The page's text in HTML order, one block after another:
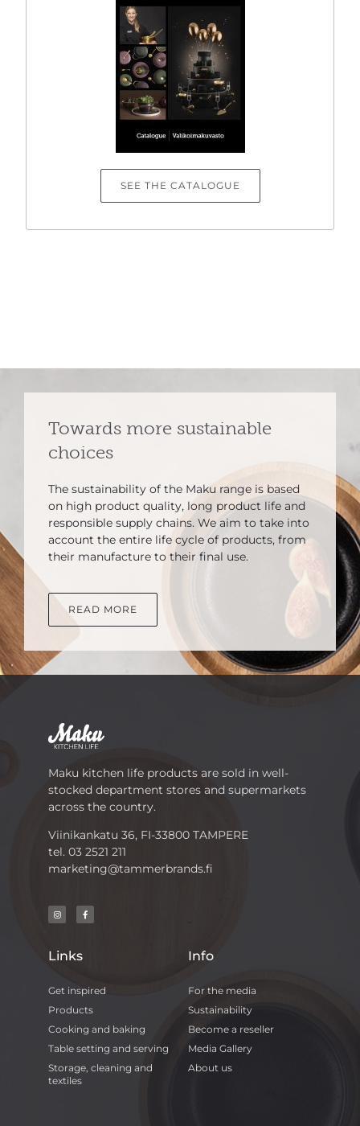
SEE THE CATALOGUE
Towards more sustainable
choices
The sustainability of the Maku range is based
on high product quality, long product life and
responsible supply chains. We aim to take into
account the entire life cycle of products, from
their manufacture to their final use.
READ MORE
Maku kitchen life products are sold in well-
stocked department stores and supermarkets
across the country.
Viinikankatu 36, FI-33800 TAMPERE
tel. 03 2521 211
marketing@tammerbrands.fi
Links
Get inspired
Products
Cooking and baking
Table setting and serving
Storage, cleaning and
textiles
Info
For the media
Sustainability
Become a reseller
Media Gallery
About us